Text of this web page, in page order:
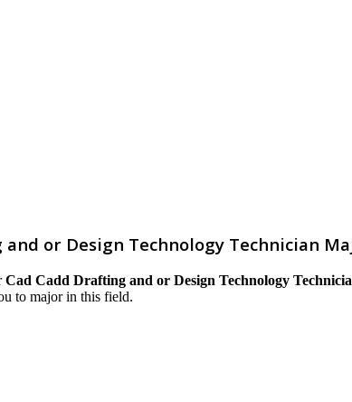
or Design Technology Technician
Cad Cadd Drafting and or Design Technology
to major in this field.